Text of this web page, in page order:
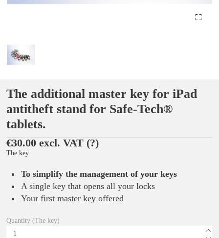
The additional master key for iPad
antitheft stand for Safe-Tech®
tablets.
€30.00 excl. VAT (?)
The key
To simplify the management of your keys
A single key that opens all your locks
Your first master key offered
Quantity (The key)